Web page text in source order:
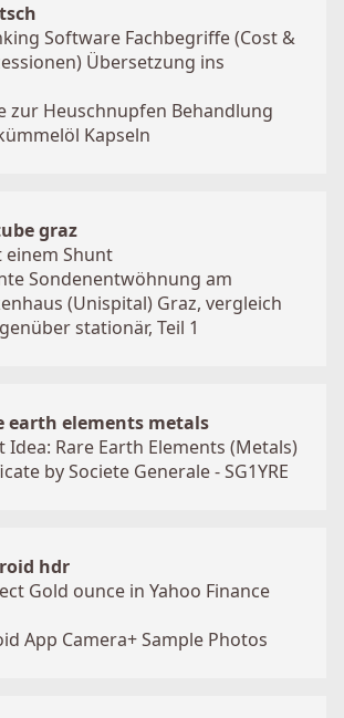
Software Fachbegriffe (Cost &
Übersetzung ins
zur Heuschnupfen Behandlung
Kapseln
graz
einem Shunt
Sondenentwöhnung am
(Unispital) Graz, vergleich
stationär, Teil 1
earth elements metals
Idea: Rare Earth Elements (Metals)
by Societe Generale - SG1YRE
hdr
Gold ounce in Yahoo Finance
App Camera+ Sample Photos